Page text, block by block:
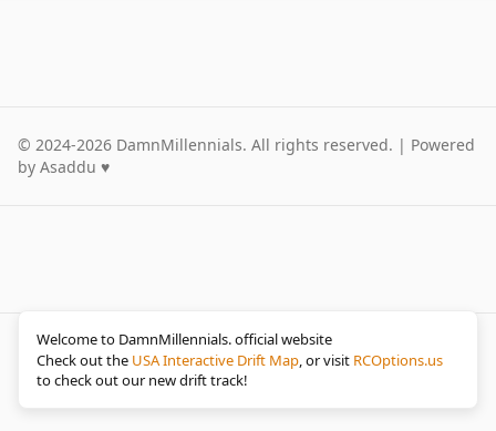
© 2024-2026 DamnMillennials. All rights reserved. | Powered
by Asaddu ♥
Welcome to DamnMillennials. official website
Check out the USA Interactive Drift Map, or visit RCOptions.us
to check out our new drift track!
2024-2026 Damn Millennials.All rights reserved. |
Powered by Asaddu ♥